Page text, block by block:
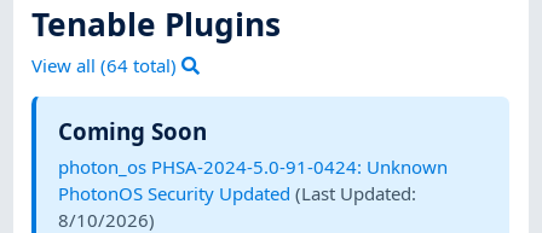
Tenable Plugins
View all (64 total)
Coming Soon
photon_os PHSA-2024-5.0-91-0424: Unknown
PhotonOS Security Updated (Last Updated:
8/10/2026)